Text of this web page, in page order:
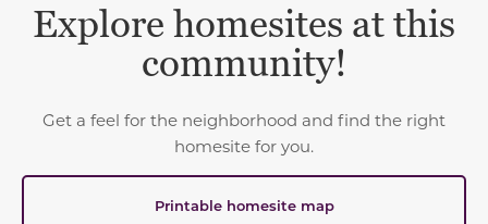
Explore homesites at this
community!
Get a feel for the neighborhood and find the right
homesite for you.
Printable homesite map